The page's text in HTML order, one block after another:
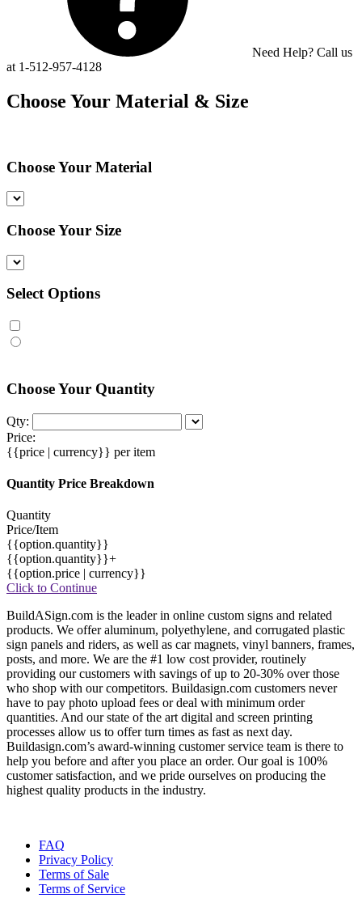
Need Help? Call us
at 1-512-957-4128
Choose Your Material & Size
Choose Your Material
Choose Your Size
Select Options
Choose Your Quantity
Qty:
Price:
{{price | currency}} per item
Quantity Price Breakdown
Quantity
Price/Item
{{option.quantity}}
{{option.quantity}}+
{{option.price | currency}}
Click to Continue
BuildASign.com is the leader in online custom signs and related
products. We offer aluminum, polyethylene, and corrugated plastic
sign panels and riders, as well as car magnets, vinyl banners, frames,
posts, and more. We are the #1 low cost provider, routinely
providing our customers with savings of up to 20-30% over those
who shop with our competitors. Buildasign.com customers never
have to pay photo upload fees or deal with minimum order
quantities. And our state of the art digital and screen printing
processes allow us to offer turn times as fast as next day.
Buildasign.com’s award-winning customer service team is there to
help you before and after you place an order. Our goal is 100%
customer satisfaction, and we pride ourselves on producing the
highest quality products in the industry.
FAQ
Privacy Policy
Terms of Sale
Terms of Service